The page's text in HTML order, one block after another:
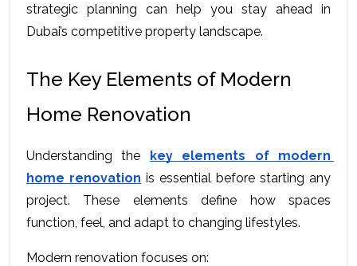
strategic planning can help you stay ahead in
Dubai’s competitive property landscape.
The Key Elements of Modern
Home Renovation
Understanding the key elements of modern
home renovation is essential before starting any
project. These elements define how spaces
function, feel, and adapt to changing lifestyles.
Modern renovation focuses on: